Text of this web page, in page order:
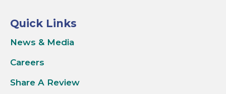
Quick Links
News & Media
Careers
Share A Review